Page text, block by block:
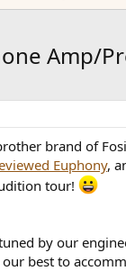
Amp/
brand of
Euphony,
tour!
by our
best to